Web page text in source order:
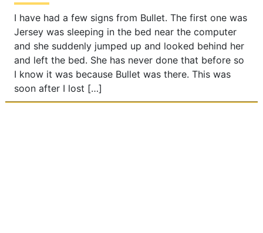
I have had a few signs from Bullet. The first one was
Jersey was sleeping in the bed near the computer
and she suddenly jumped up and looked behind her
and left the bed. She has never done that before so
I know it was because Bullet was there. This was
soon after I lost […]